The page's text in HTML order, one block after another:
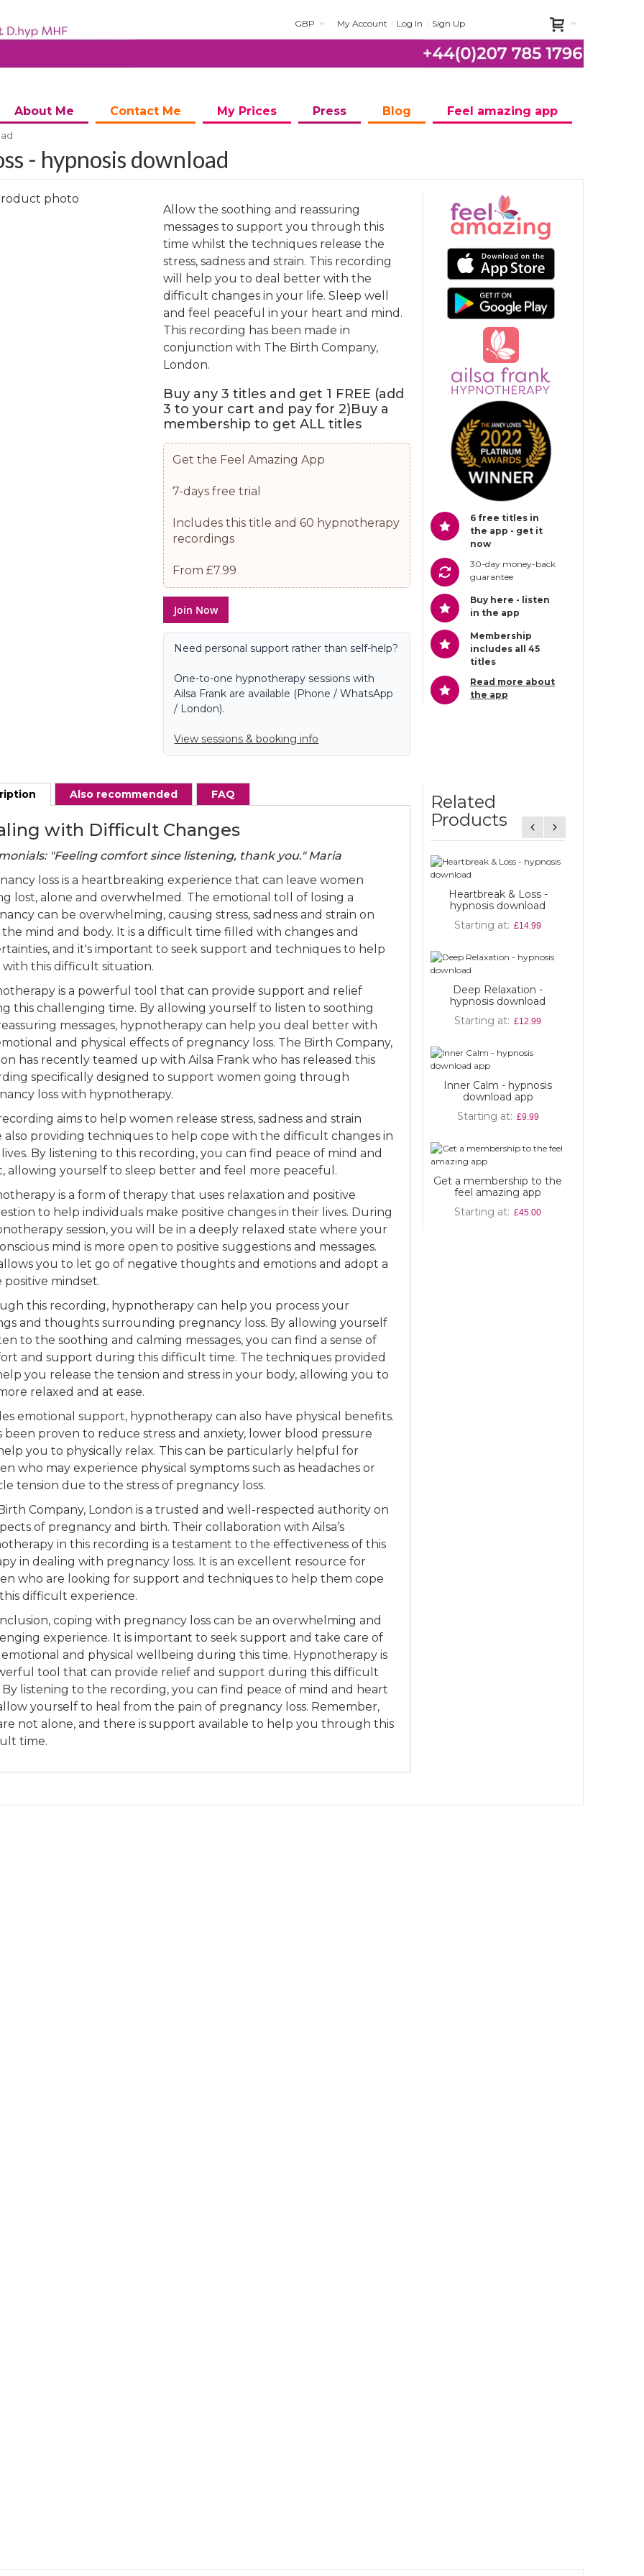
GBP My Account Log In Sign Up
About Me Contact Me My Prices Press Blog Feel amazing app
- hypnosis download
Allow the soothing and reassuring
messages to support you through this
time whilst the techniques release the
stress, sadness and strain. This recording
will help you to deal better with the
difficult changes in your life. Sleep well
and feel peaceful in your heart and mind.
This recording has been made in
conjunction with The Birth Company,
London.
Buy any 3 titles and get 1 FREE (add
3 to your cart and pay for 2)Buy a
membership to get ALL titles
Get the Feel Amazing App
7-days free trial
Includes this title and 60 hypnotherapy
recordings
From £7.99
Join Now
Need personal support rather than self-help?
One-to-one hypnotherapy sessions with
Ailsa Frank are available (Phone / WhatsApp
/ London).
View sessions & booking info
6 free titles in
the app - get it
now
30-day money-back
guarantee
Buy here - listen
in the app
Membership
includes all 45
titles
Read more about
the app
Also recommended FAQ
with Difficult Changes
"Feeling comfort since listening, thank you." Maria
loss is a heartbreaking experience that can leave women
lost, alone and overwhelmed. The emotional toll of losing a
can be overwhelming, causing stress, sadness and strain on
mind and body. It is a difficult time filled with changes and
and it's important to seek support and techniques to help
with this difficult situation.
is a powerful tool that can provide support and relief
this challenging time. By allowing yourself to listen to soothing
messages, hypnotherapy can help you deal better with
and physical effects of pregnancy loss. The Birth Company,
has recently teamed up with Ailsa Frank who has released this
specifically designed to support women going through
loss with hypnotherapy.
aims to help women release stress, sadness and strain
also providing techniques to help cope with the difficult changes in
By listening to this recording, you can find peace of mind and
allowing yourself to sleep better and feel more peaceful.
is a form of therapy that uses relaxation and positive
to help individuals make positive changes in their lives. During
session, you will be in a deeply relaxed state where your
mind is more open to positive suggestions and messages.
you to let go of negative thoughts and emotions and adopt a
positive mindset.
this recording, hypnotherapy can help you process your
and thoughts surrounding pregnancy loss. By allowing yourself
to the soothing and calming messages, you can find a sense of
and support during this difficult time. The techniques provided
you release the tension and stress in your body, allowing you to
relaxed and at ease.
emotional support, hypnotherapy can also have physical benefits.
been proven to reduce stress and anxiety, lower blood pressure
you to physically relax. This can be particularly helpful for
who may experience physical symptoms such as headaches or
tension due to the stress of pregnancy loss.
Company, London is a trusted and well-respected authority on
of pregnancy and birth. Their collaboration with Ailsa’s
in this recording is a testament to the effectiveness of this
in dealing with pregnancy loss. It is an excellent resource for
who are looking for support and techniques to help them cope
difficult experience.
coping with pregnancy loss can be an overwhelming and
experience. It is important to seek support and take care of
and physical wellbeing during this time. Hypnotherapy is
tool that can provide relief and support during this difficult
By listening to the recording, you can find peace of mind and heart
yourself to heal from the pain of pregnancy loss. Remember,
not alone, and there is support available to help you through this
time.
Related
Products
Heartbreak & Loss -
hypnosis download
Starting at
Deep Relaxation -
hypnosis download
Starting at
Inner Calm - hypnosis
Starting at
feel amazing app
Starting at
£45.00
Cut the Crap and Feel
Amazing - (Paperback)
Published by Hay House